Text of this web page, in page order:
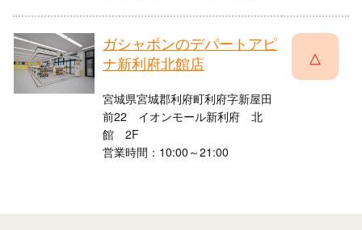
ガシャポンのデパートアピ
ナ新利府北館店
宮城県宮城郡利府町利府字新屋田
前22 イオンモール新利府 北
館 2F
営業時間：10:00～21:00
△